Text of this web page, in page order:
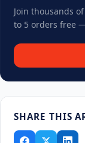
Join thousands
to 5 orders free
SHARE THIS